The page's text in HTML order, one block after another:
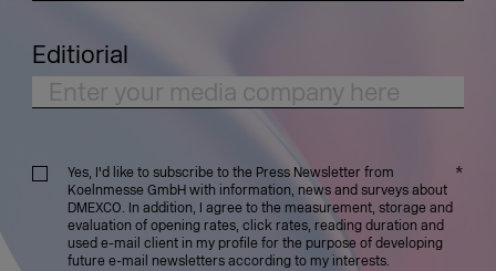
Editiorial
Yes, I'd like to subscribe to the Press Newsletter from
Koelnmesse GmbH with information, news and surveys about
DMEXCO. In addition, I agree to the measurement, storage and
evaluation of opening rates, click rates, reading duration and
used e-mail client in my profile for the purpose of developing
future e-mail newsletters according to my interests.
*